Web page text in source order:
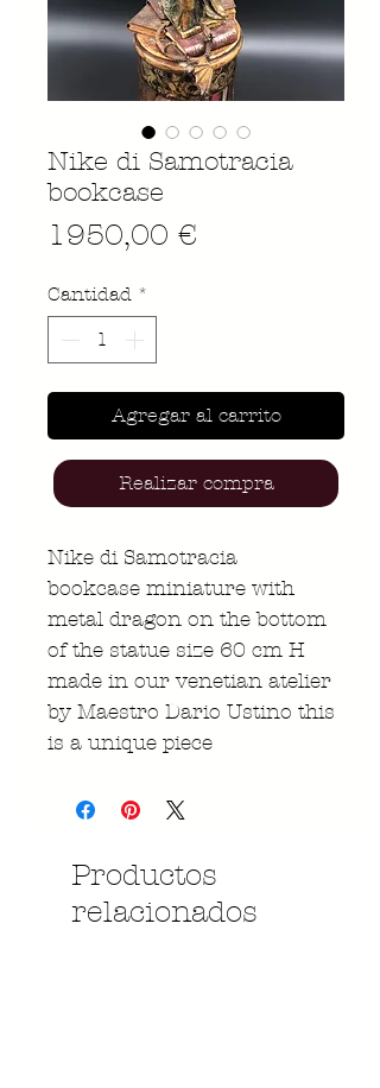
Nike di Samotracia
bookcase
1950,00 €
Cantidad *
Agregar al carrito
Realizar compra
Nike di Samotracia
bookcase miniature with
metal dragon on the bottom
of the statue size 60 cm H
made in our venetian atelier
by Maestro Dario Ustino this
is a unique piece
Productos
relacionados